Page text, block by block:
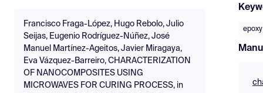
Francisco Fraga-López, Hugo Rebolo, Julio
Seijas, Eugenio Rodríguez-Núñez, José
Manuel Martínez-Ageitos, Javier Miragaya,
Eva Vázquez-Barreiro, CHARACTERIZATION
OF NANOCOMPOSITES USING
MICROWAVES FOR CURING PROCESS, in